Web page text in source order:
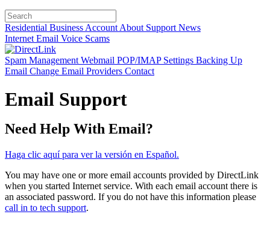
Residential Business Account About Support News
Internet Email Voice Scams
Spam Management Webmail POP/IMAP Settings Backing Up
Email Change Email Providers Contact
Email Support
Need Help With Email?
Haga clic aquí para ver la versión en Español.
You may have one or more email accounts provided by DirectLink
when you started Internet service. With each email account there is
an associated password. If you do not have this information please
call in to tech support.